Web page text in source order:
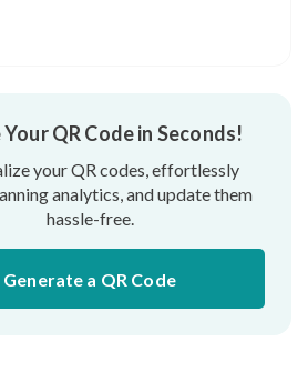
of using QR Codes in
QR Code in Seconds!
your QR codes, effortlessly
analytics, and update them
hassle-free.
Generate a QR Code